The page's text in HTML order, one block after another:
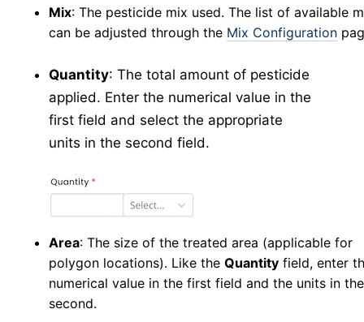
Mix: The pesticide mix used. The list of available
can be adjusted through the Mix Configuration
Quantity: The total amount of pesticide
applied. Enter the numerical value in the
first field and select the appropriate
units in the second field.
Area: The size of the treated area (applicable for
polygon locations). Like the Quantity field, enter
numerical value in the first field and the units in the
second.
New Collection
Collection Management
New Results
Test Result Management
Application
New Application
Manage Applications
v5
New Source
v5
Config
v5
New Equipment
v5
Manage Equipment